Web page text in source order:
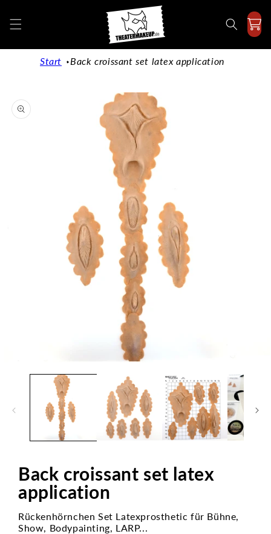
content
Start Back croissant set latex application
product
information
Back croissant set latex
application
Rückenhörnchen Set Latexprosthetic für Bühne,
Show, Bodypainting, LARP...